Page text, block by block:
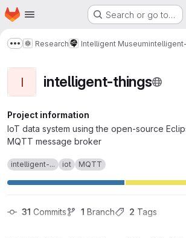
Skip to main content
Homepage Search or go to…
Show more breadcrumbs
Research Intelligent Museum
I intelligent-things
Project information
IoT data system using the open-source
MQTT message broker
intelligent-... iot MQTT
31 Commits 1 Branch 2 Tags